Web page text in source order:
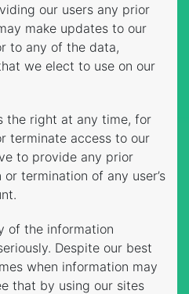
our users any prior
make updates to our
to any of the data,
we elect to use on our
the right at any time, for
terminate access to our
to provide any prior
termination of any user’s
of the information
Despite our best
when information may
that by using our sites